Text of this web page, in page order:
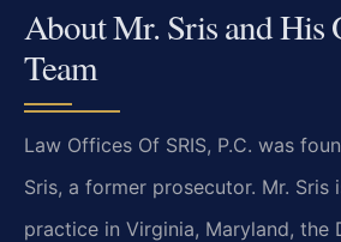
About Mr. Sris and His
Team
Law Offices Of SRIS, P.C. was
Sris, a former prosecutor. Mr. Sris
practice in Virginia, Maryland, the